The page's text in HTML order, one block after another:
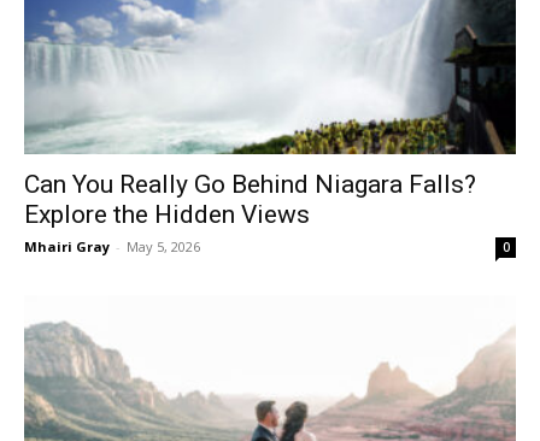
Can You Really Go Behind Niagara Falls?
Explore the Hidden Views
Mhairi Gray - May 5, 2026 0